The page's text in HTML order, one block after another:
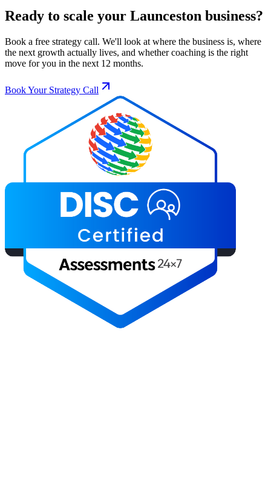
Ready to scale your Launceston business?
Book a free strategy call. We'll look at where the business is, where
the next growth actually lives, and whether coaching is the right
move for you in the next 12 months.
Book Your Strategy Call